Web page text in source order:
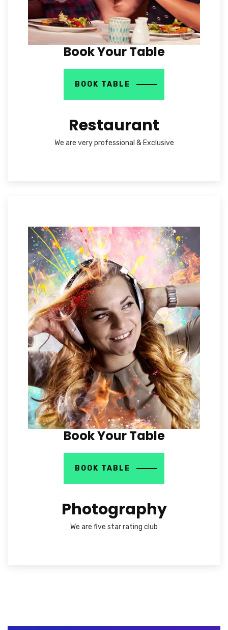
Book Your Table
BOOK TABLE
Restaurant
We are very professional & Exclusive
Book Your Table
BOOK TABLE
Photography
We are five star rating club